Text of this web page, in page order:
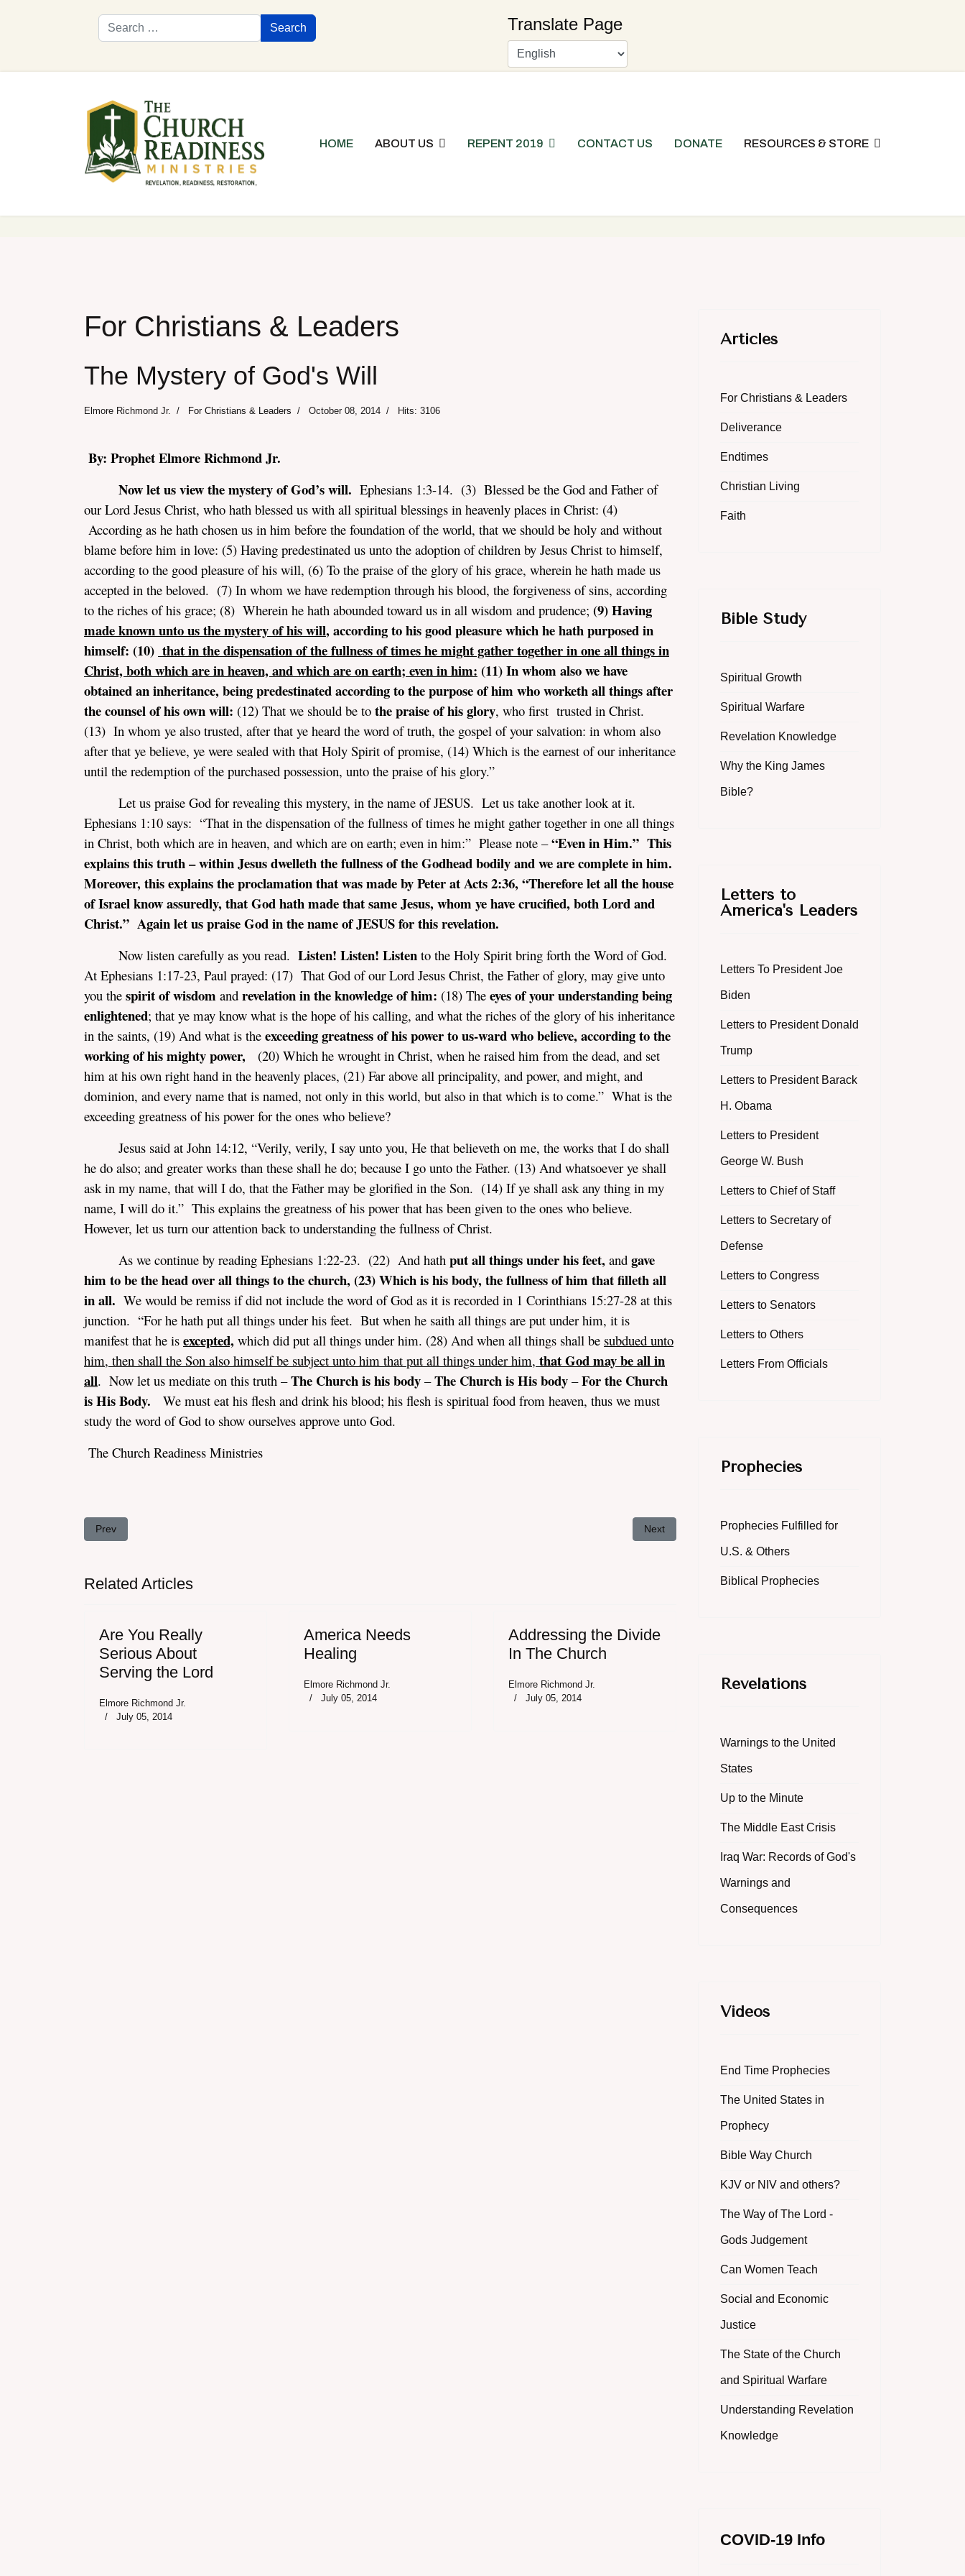
Search
Search Translate Page
HOME ABOUT US REPENT 2019 CONTACT US DONATE RESOURCES & STORE
For Christians & Leaders
The Mystery of God's Will
Elmore Richmond Jr. For Christians & Leaders October 08, 2014 Hits: 3106
By: Prophet Elmore Richmond Jr.
Now let us view the mystery of God’s will. Ephesians 1:3-14. (3) Blessed be the God and Father of
our Lord Jesus Christ, who hath blessed us with all spiritual blessings in heavenly places in Christ: (4)
According as he hath chosen us in him before the foundation of the world, that we should be holy and without
blame before him in love: (5) Having predestinated us unto the adoption of children by Jesus Christ to himself,
according to the good pleasure of his will, (6) To the praise of the glory of his grace, wherein he hath made us
accepted in the beloved. (7) In whom we have redemption through his blood, the forgiveness of sins, according
to the riches of his grace; (8) Wherein he hath abounded toward us in all wisdom and prudence; (9) Having
made known unto us the mystery of his will, according to his good pleasure which he hath purposed in
himself: (10) that in the dispensation of the fullness of times he might gather together in one all things in
Christ, both which are in heaven, and which are on earth; even in him: (11) In whom also we have
obtained an inheritance, being predestinated according to the purpose of him who worketh all things after
the counsel of his own will: (12) That we should be to the praise of his glory, who first trusted in Christ.
(13) In whom ye also trusted, after that ye heard the word of truth, the gospel of your salvation: in whom also
after that ye believe, ye were sealed with that Holy Spirit of promise, (14) Which is the earnest of our inheritance
until the redemption of the purchased possession, unto the praise of his glory.”
Let us praise God for revealing this mystery, in the name of JESUS. Let us take another look at it.
Ephesians 1:10 says: “That in the dispensation of the fullness of times he might gather together in one all things
in Christ, both which are in heaven, and which are on earth; even in him:” Please note –“Even in Him.” This
explains this truth – within Jesus dwelleth the fullness of the Godhead bodily and we are complete in him.
Moreover, this explains the proclamation that was made by Peter at Acts 2:36, “Therefore let all the house
of Israel know assuredly, that God hath made that same Jesus, whom ye have crucified, both Lord and
Christ.” Again let us praise God in the name of JESUS for this revelation.
Now listen carefully as you read. Listen! Listen! Listen to the Holy Spirit bring forth the Word of God.
At Ephesians 1:17-23, Paul prayed: (17) That God of our Lord Jesus Christ, the Father of glory, may give unto
you the spirit of wisdom and revelation in the knowledge of him: (18) The eyes of your understanding being
enlightened; that ye may know what is the hope of his calling, and what the riches of the glory of his inheritance
in the saints, (19) And what is the exceeding greatness of his power to us-ward who believe, according to the
working of his mighty power, (20) Which he wrought in Christ, when he raised him from the dead, and set
him at his own right hand in the heavenly places, (21) Far above all principality, and power, and might, and
dominion, and every name that is named, not only in this world, but also in that which is to come.” What is the
exceeding greatness of his power for the ones who believe?
Jesus said at John 14:12, “Verily, verily, I say unto you, He that believeth on me, the works that I do shall
he do also; and greater works than these shall he do; because I go unto the Father. (13) And whatsoever ye shall
ask in my name, that will I do, that the Father may be glorified in the Son. (14) If ye shall ask any thing in my
name, I will do it.” This explains the greatness of his power that has been given to the ones who believe.
However, let us turn our attention back to understanding the fullness of Christ.
As we continue by reading Ephesians 1:22-23. (22) And hath put all things under his feet, and gave
him to be the head over all things to the church, (23) Which is his body, the fullness of him that filleth all
in all. We would be remiss if did not include the word of God as it is recorded in 1 Corinthians 15:27-28 at this
junction. “For he hath put all things under his feet. But when he saith all things are put under him, it is
manifest that he is excepted, which did put all things under him. (28) And when all things shall be subdued unto
him, then shall the Son also himself be subject unto him that put all things under him, that God may be all in
all. Now let us mediate on this truth –The Church is his body –The Church is His body –For the Church
is His Body. We must eat his flesh and drink his blood; his flesh is spiritual food from heaven, thus we must
study the word of God to show ourselves approve unto God.
The Church Readiness Ministries
Previous article: The Problem With Same-Sex-Marriage
Prev Next article: Obama Wants Gay Boy Scouts: Christians Call to Action
Next
Related Articles
Are You Really
Serious About
Serving the Lord
Elmore Richmond Jr.
July 05, 2014
America Needs
Healing
Elmore Richmond Jr.
July 05, 2014
Addressing the Divide
In The Church
Elmore Richmond Jr.
July 05, 2014
Articles
For Christians & Leaders
Deliverance
Endtimes
Christian Living
Faith
Bible Study
Spiritual Growth
Spiritual Warfare
Revelation Knowledge
Why the King James
Bible?
Letters to
America's Leaders
Letters To President Joe
Biden
Letters to President Donald
Trump
Letters to President Barack
H. Obama
Letters to President
George W. Bush
Letters to Chief of Staff
Letters to Secretary of
Defense
Letters to Congress
Letters to Senators
Letters to Others
Letters From Officials
Prophecies
Prophecies Fulfilled for
U.S. & Others
Biblical Prophecies
Revelations
Warnings to the United
States
Up to the Minute
The Middle East Crisis
Iraq War: Records of God's
Warnings and
Consequences
Videos
End Time Prophecies
The United States in
Prophecy
Bible Way Church
KJV or NIV and others?
The Way of The Lord -
Gods Judgement
Can Women Teach
Social and Economic
Justice
The State of the Church
and Spiritual Warfare
Understanding Revelation
Knowledge
COVID-19 Info